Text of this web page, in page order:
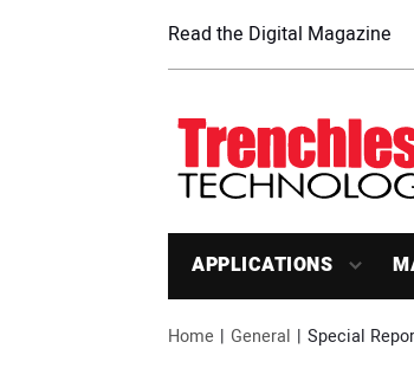
Read the Digital Magazine
APPLICATIONS
Home General Special